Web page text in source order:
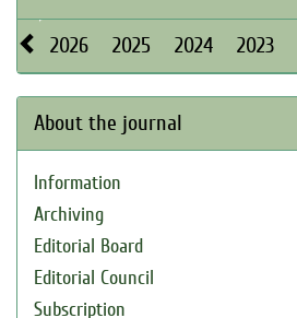
2026 2025 2024 2023
About the journal
Information
Archiving
Editorial Board
Editorial Council
Subscription